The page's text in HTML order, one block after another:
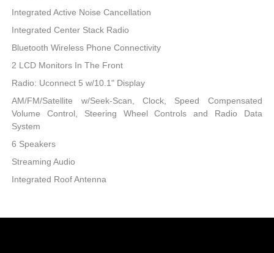
Integrated Active Noise Cancellation
Integrated Center Stack Radio
Bluetooth Wireless Phone Connectivity
2 LCD Monitors In The Front
Radio: Uconnect 5 w/10.1" Display
AM/FM/Satellite w/Seek-Scan, Clock, Speed Compensated
Volume Control, Steering Wheel Controls and Radio Data
System
6 Speakers
Streaming Audio
Integrated Roof Antenna